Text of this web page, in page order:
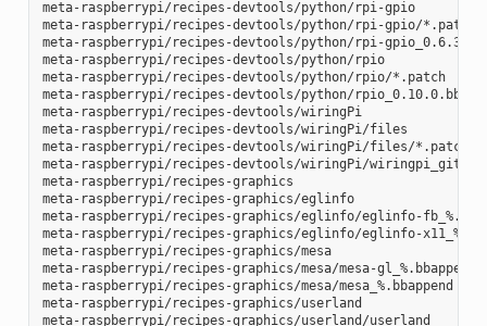
meta-raspberrypi/recipes-devtools/python/rpi-gpio
meta-raspberrypi/recipes-devtools/python/rpi-gpio/*.patch
meta-raspberrypi/recipes-devtools/python/rpi-gpio_0.6.3.bb
meta-raspberrypi/recipes-devtools/python/rpio
meta-raspberrypi/recipes-devtools/python/rpio/*.patch
meta-raspberrypi/recipes-devtools/python/rpio_0.10.0.bb
meta-raspberrypi/recipes-devtools/wiringPi
meta-raspberrypi/recipes-devtools/wiringPi/files
meta-raspberrypi/recipes-devtools/wiringPi/files/*.patch
meta-raspberrypi/recipes-devtools/wiringPi/wiringpi_git.bb
meta-raspberrypi/recipes-graphics
meta-raspberrypi/recipes-graphics/eglinfo
meta-raspberrypi/recipes-graphics/eglinfo/eglinfo-
meta-raspberrypi/recipes-graphics/eglinfo/eglinfo-
meta-raspberrypi/recipes-graphics/mesa
meta-raspberrypi/recipes-graphics/mesa/mesa-gl_%.bbappend
meta-raspberrypi/recipes-graphics/mesa/mesa_%.bbappend
meta-raspberrypi/recipes-graphics/userland
meta-raspberrypi/recipes-graphics/userland/userland